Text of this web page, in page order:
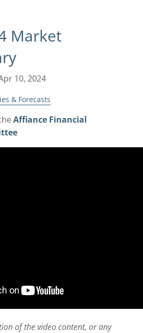
Market
10, 2024
& Forecasts
Affiance Financial
of the video content, or any